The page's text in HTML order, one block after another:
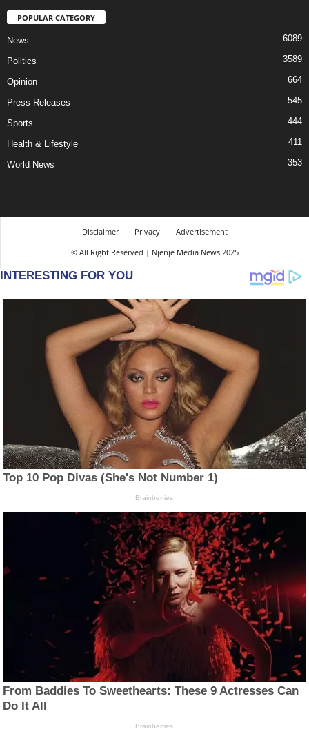
POPULAR CATEGORY
News 6089
Politics 3589
Opinion 664
Press Releases 545
Sports 444
Health & Lifestyle 411
World News 353
Disclaimer Privacy
Advertisement
© All Right Reserved | Njenje Media News 2025